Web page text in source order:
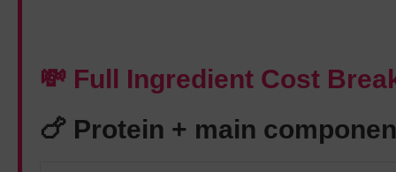
💸 Full Ingredient Cost
🍗 Protein + main